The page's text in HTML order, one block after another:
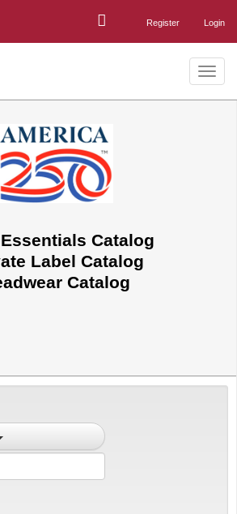
Login
Register
Toggle
Catalog
Label Catalog
Catalog